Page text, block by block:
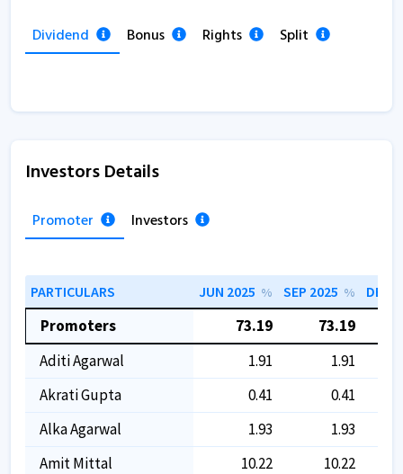
Dividend Bonus Rights Split
Investors Details
Promoter Investors
PARTICULARS JUN 2025 % SEP 2025 % DEC
Promoters 73.19 73.19
Aditi Agarwal
1.91
1.91
Akrati Gupta
0.41
0.41
Alka Agarwal
1.93
1.93
Amit Mittal
10.22
10.22